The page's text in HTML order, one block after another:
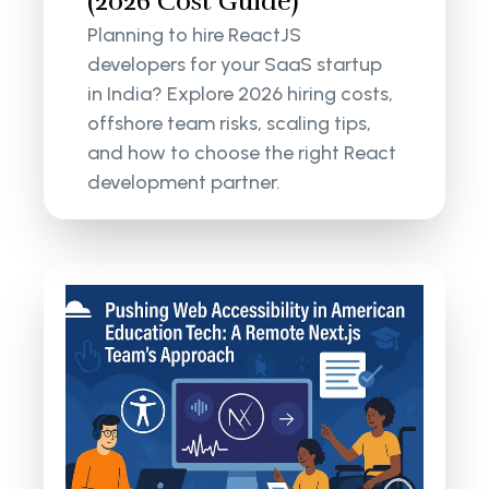
Planning to hire ReactJS
developers for your SaaS startup
in India? Explore 2026 hiring costs,
offshore team risks, scaling tips,
and how to choose the right React
development partner.